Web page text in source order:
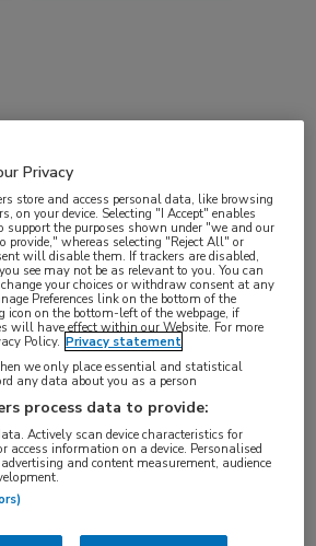
Privacy
store and access personal data, like browsing
on your device. Selecting "I Accept" enables
support the purposes shown under "we and our
provide," whereas selecting "Reject All" or
will disable them. If trackers are disabled,
see may not be as relevant to you. You can
your choices or withdraw consent at any
Preferences link on the bottom of the
icon on the bottom-left of the webpage, if
will have effect within our Website. For more
Policy. Privacy statement
we only place essential and statistical
any data about you as a person
process data to provide:
Actively scan device characteristics for
access information on a device. Personalised
and content measurement, audience